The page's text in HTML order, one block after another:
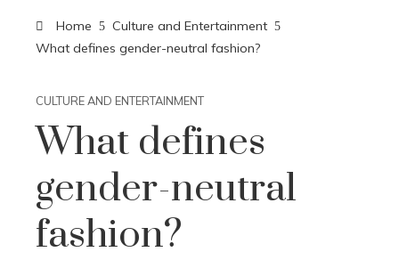
Home
Culture and Entertainment
What defines gender-neutral fashion?
CULTURE AND ENTERTAINMENT
What defines
gender-neutral
fashion?